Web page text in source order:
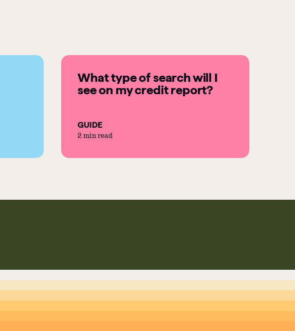
What type of search will I
see on my credit report?
GUIDE
2 min read